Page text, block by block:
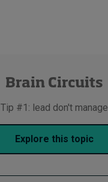
Brain Circuits
Tip #1: lead don't manage
Explore this topic